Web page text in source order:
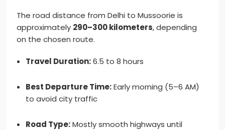
The road distance from Delhi to Mussoorie is
approximately 290–300 kilometers, depending
on the chosen route.
Travel Duration:6.5 to 8 hours
Best Departure Time:Early morning (5–6 AM)
to avoid city traffic
Road Type:Mostly smooth highways until